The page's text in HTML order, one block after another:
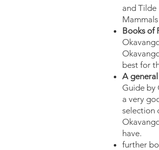
and Tilde
Books of
best for
A general
Guide by
a very
selection
have.
further